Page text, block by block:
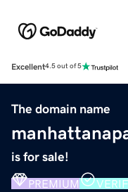
Excellent4.5 out of 5
The domain name
is for sale!
PREMIUM